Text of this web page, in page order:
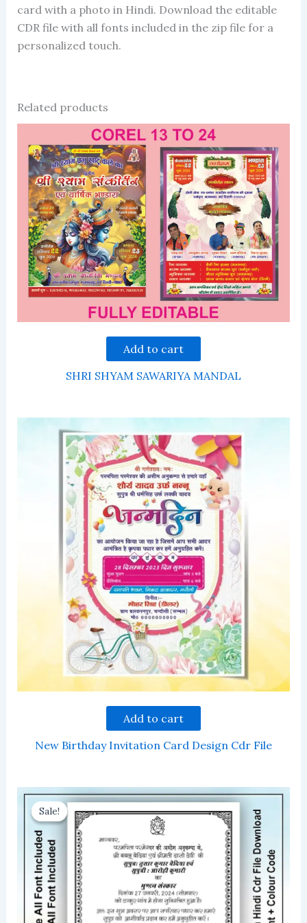
card with a photo in Hindi. Download the editable
CDR file with all fonts included in the zip file for a
personalized touch.
Related products
Add to cart
SHRI SHYAM SAWARIYA MANDAL
Add to cart
New Birthday Invitation Card Design Cdr File
Sale!
Sale!